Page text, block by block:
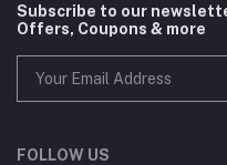
Subscribe to our
Offers, Coupons & more
FOLLOW US